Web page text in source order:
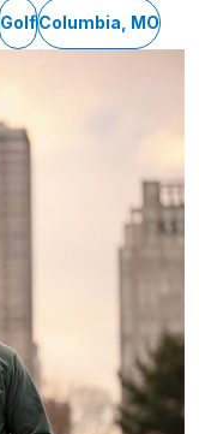
GolfColumbia, MO